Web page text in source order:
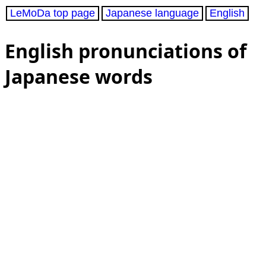
LeMoDa top page Japanese language English
English pronunciations of
Japanese words